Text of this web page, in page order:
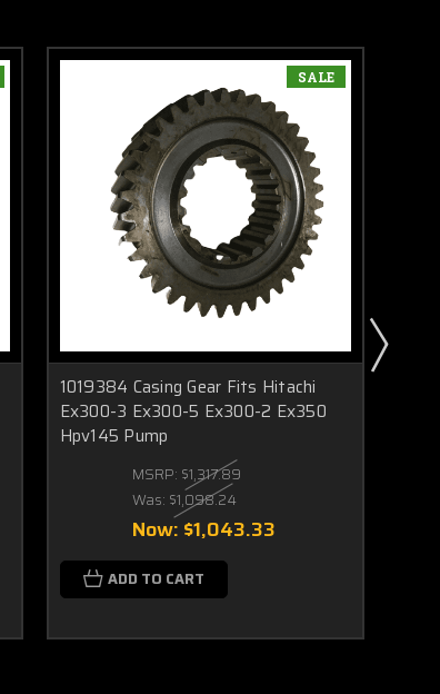
SALE
1019384 Casing Gear Fits Hitachi
Ex300-3 Ex300-5 Ex300-2 Ex350
Hpv145 Pump
MSRP: $1,317.89
Was: $1,098.24
Now: $1,043.33
ADD TO CART